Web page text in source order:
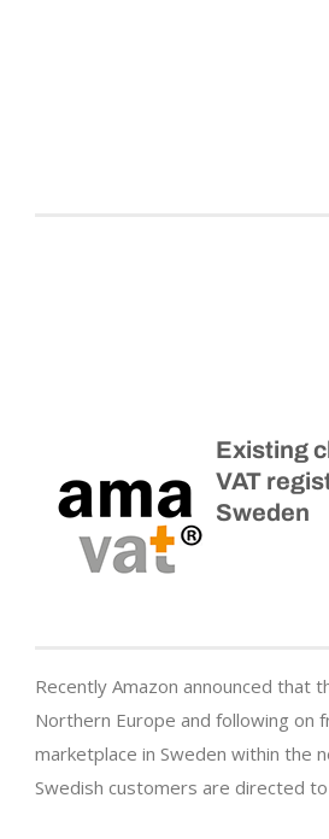
Existing
VAT
Sweden
Recently Amazon announced that
Northern Europe and following on
marketplace in Sweden within the
Swedish customers are directed